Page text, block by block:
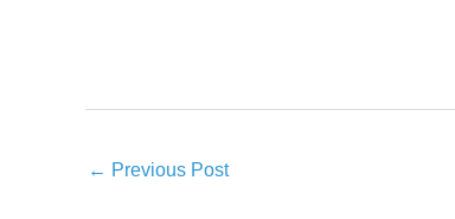
← Previous Post